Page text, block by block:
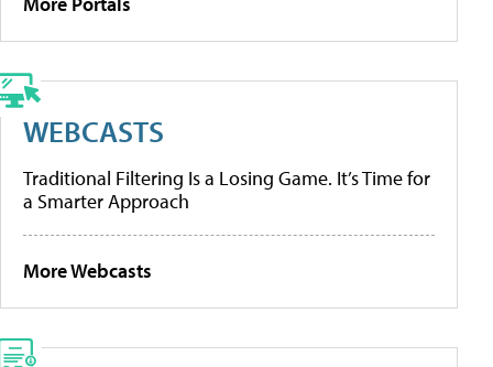
WEBCASTS
Traditional Filtering Is a Losing Game. It’s Time for
a Smarter Approach
More Webcasts